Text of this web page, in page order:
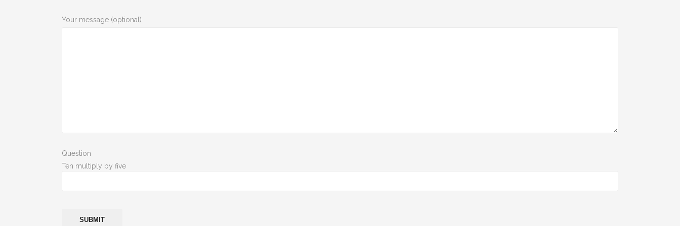
Your message (optional)
Question
Ten multiply by five